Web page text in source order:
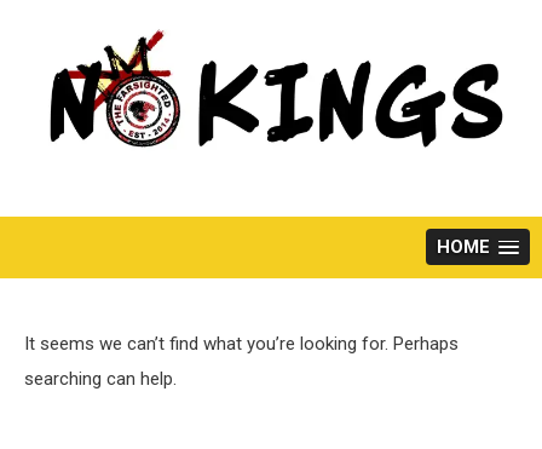
HOME
It seems we can’t find what you’re looking for. Perhaps
searching can help.